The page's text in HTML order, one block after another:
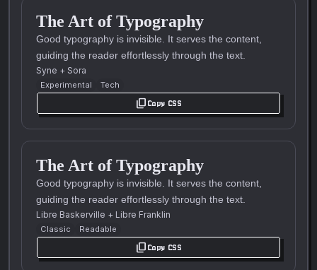
The Art of Typography
Good typography is invisible. It serves the content,
guiding the reader effortlessly through the text.
Syne + Sora
Experimental Tech
content_copy Copy CSS
The Art of Typography
Good typography is invisible. It serves the content,
guiding the reader effortlessly through the text.
Libre Baskerville + Libre Franklin
Classic Readable
content_copy Copy CSS